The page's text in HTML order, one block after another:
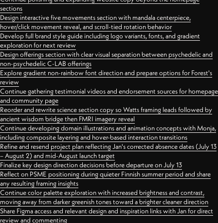
sections
Design interactive five movements section with mandala centerpiece,
hover/click movement reveal, and scroll-tied rotation behavior
Develop full brand style guide including logo variants, fonts, and gradient
exploration for next review
Design offerings section with clear visual separation between psychedelic and
non-psychedelic C-LAB offerings
Explore gradient non-rainbow font direction and prepare options for Forest's
review
Continue gathering testimonial videos and endorsement sources for homepage
and community page
Reorder and rewrite science section copy so Watts framing leads followed by
ancient wisdom bridge then FMRI imagery reveal
Continue developing domain illustrations and animation concepts with Monja,
including composite layering and hover-based interaction transitions
Refine and resend project plan reflecting Jan's corrected absence dates (July 13
– August 2) and mid-August launch target
Finalize key design direction decisions before departure on July 13
Reflect on PSME positioning during quieter Finnish summer period and share
any resulting framing insights
Continue color palette exploration with increased brightness and contrast,
moving away from darker greenish tones toward a brighter cleaner direction
Share Figma access and relevant design and inspiration links with Jan for direct
review and commenting